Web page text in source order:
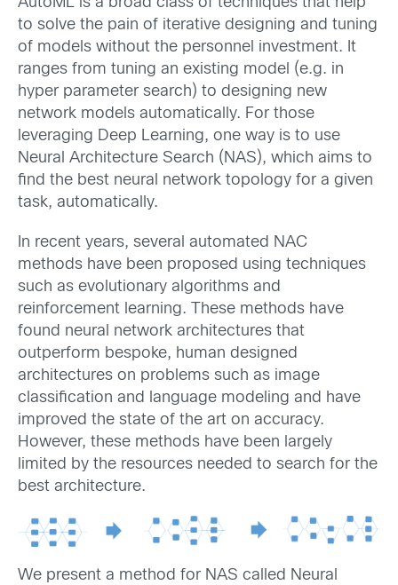
to solve the pain of iterative designing and tuning
of models without the personnel investment. It
ranges from tuning an existing model (e.g. in
hyper parameter search) to designing new
network models automatically. For those
leveraging Deep Learning, one way is to use
Neural Architecture Search (NAS), which aims to
find the best neural network topology for a given
task, automatically.
In recent years, several automated NAC
methods have been proposed using techniques
such as evolutionary algorithms and
reinforcement learning. These methods have
found neural network architectures that
outperform bespoke, human designed
architectures on problems such as image
classification and language modeling and have
improved the state of the art on accuracy.
However, these methods have been largely
limited by the resources needed to search for the
best architecture.
We present a method for NAS called Neural